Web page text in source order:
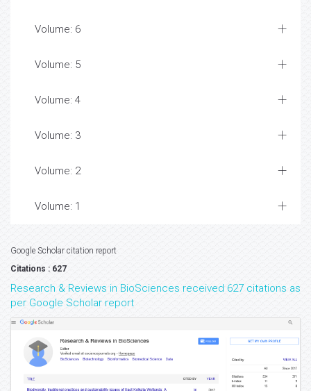
Volume: 6
Volume: 5
Volume: 4
Volume: 3
Volume: 2
Volume: 1
Google Scholar citation report
Citations : 627
Research & Reviews in BioSciences received 627 citations as
per Google Scholar report